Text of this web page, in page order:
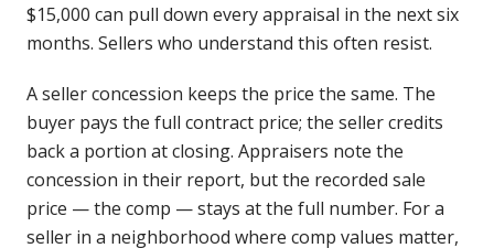
$15,000 can pull down every appraisal in the next six
months. Sellers who understand this often resist.
A seller concession keeps the price the same. The
buyer pays the full contract price; the seller credits
back a portion at closing. Appraisers note the
concession in their report, but the recorded sale
price — the comp — stays at the full number. For a
seller in a neighborhood where comp values matter,